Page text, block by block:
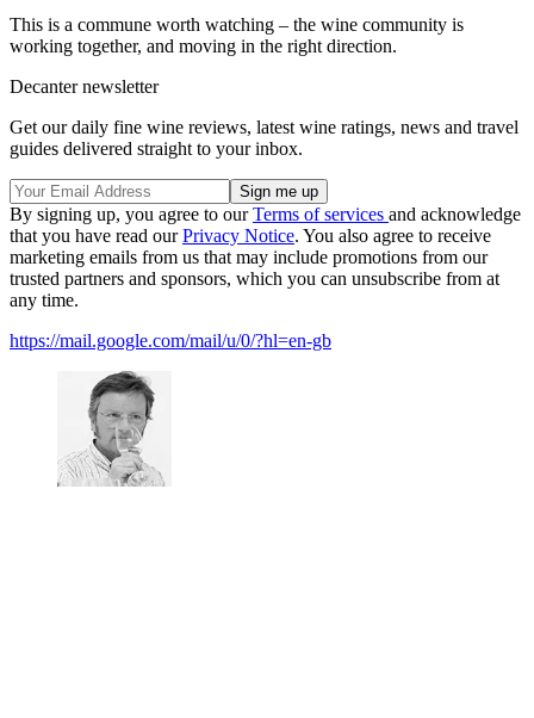
This is a commune worth watching – the wine community is
working together, and moving in the right direction.
Decanter newsletter
Get our daily fine wine reviews, latest wine ratings, news and travel
guides delivered straight to your inbox.
By signing up, you agree to ourTerms of services and acknowledge
that you have read ourPrivacy Notice. You also agree to receive
marketing emails from us that may include promotions from our
trusted partners and sponsors, which you can unsubscribe from at
any time.
https://mail.google.com/mail/u/0/?hl=en-gb